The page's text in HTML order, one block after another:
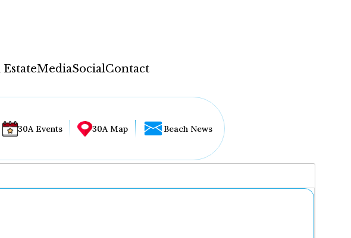
EstateMediaSocialContact
30A Events 30A Map Beach News